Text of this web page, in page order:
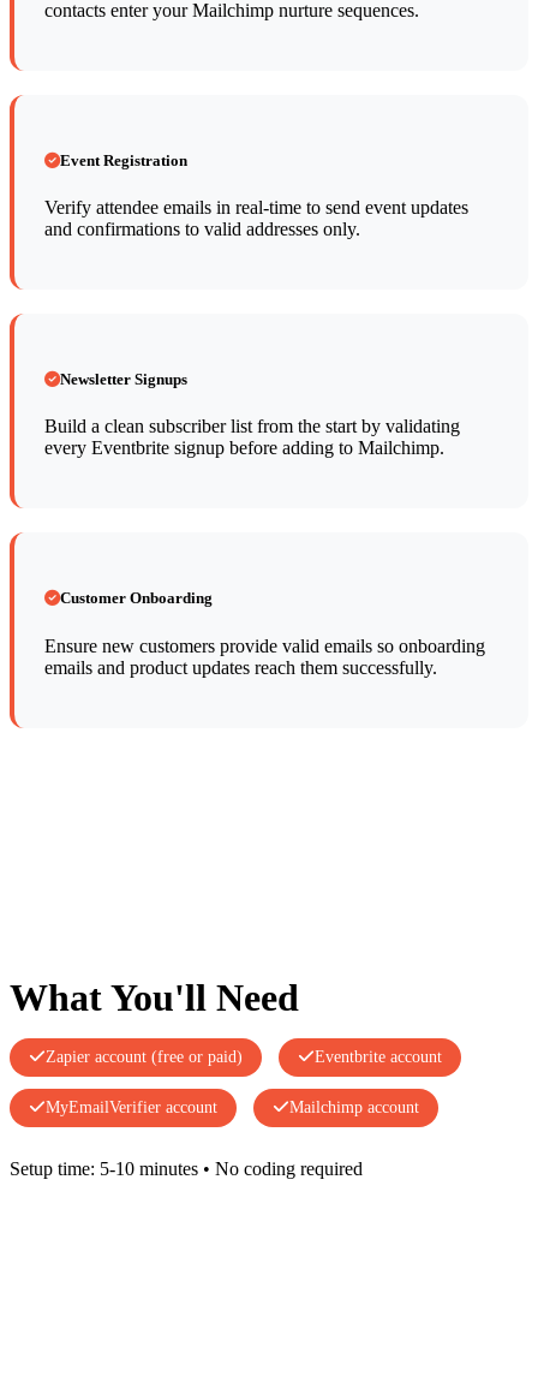
contacts enter your Mailchimp nurture sequences.
Event Registration
Verify attendee emails in real-time to send event updates
and confirmations to valid addresses only.
Newsletter Signups
Build a clean subscriber list from the start by validating
every Eventbrite signup before adding to Mailchimp.
Customer Onboarding
Ensure new customers provide valid emails so onboarding
emails and product updates reach them successfully.
What You'll Need
Zapier account (free or paid) Eventbrite account
MyEmailVerifier account Mailchimp account
Setup time: 5-10 minutes • No coding required